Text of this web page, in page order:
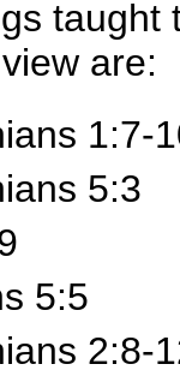
taught
are:
1:7-
5:3
5:5
2:8-